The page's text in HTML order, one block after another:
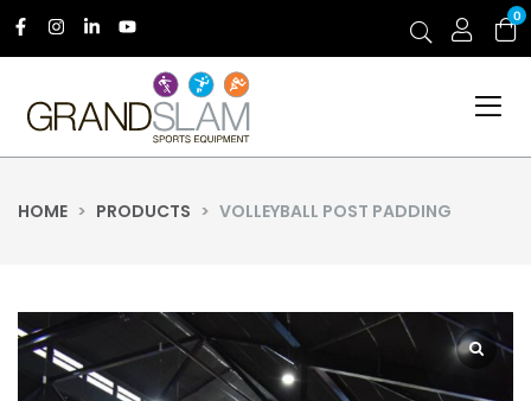
0
HOME > PRODUCTS > VOLLEYBALL POST PADDING